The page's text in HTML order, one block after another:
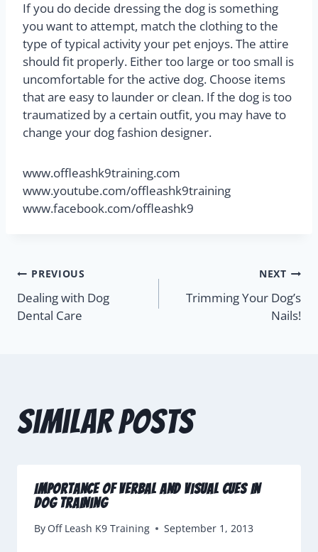
If you do decide dressing the dog is something
you want to attempt, match the clothing to the
type of typical activity your pet enjoys. The attire
should fit properly. Either too large or too small is
uncomfortable for the active dog. Choose items
that are easy to launder or clean. If the dog is too
traumatized by a certain outfit, you may have to
change your dog fashion designer.
www.offleashk9training.com
www.youtube.com/offleashk9training
www.facebook.com/offleashk9
PREVIOUS
Dealing with Dog
Dental Care
NEXT
Trimming Your Dog’s
Nails!
Similar Posts
Importance of Verbal and Visual Cues In
Dog Training
By Off Leash K9 Training September 1, 2013